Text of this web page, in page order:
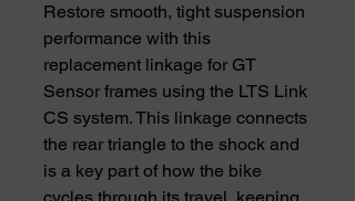
Restore smooth, tight suspension
performance with this
replacement linkage for GT
Sensor frames using the LTS Link
CS system. This linkage connects
the rear triangle to the shock and
is a key part of how the bike